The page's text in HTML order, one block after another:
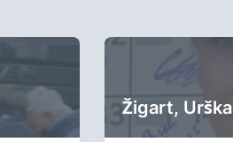
Žigart, Urška